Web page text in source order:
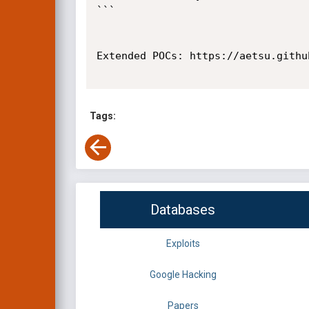
```
Extended POCs: https://
Tags:
Databases
Exploits
Google Hacking
Papers